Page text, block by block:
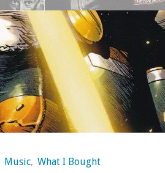
Music, What I Bought